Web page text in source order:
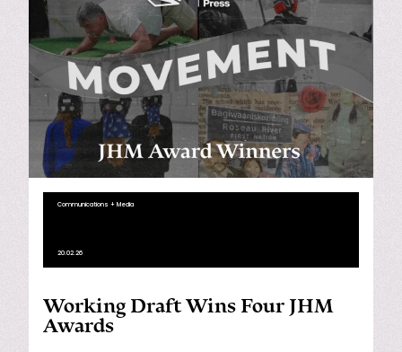
Communications + Media
20.02.26
Working Draft Wins Four JHM
Awards